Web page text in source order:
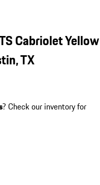
Cabriolet Yellow
TX
? Check our inventory for